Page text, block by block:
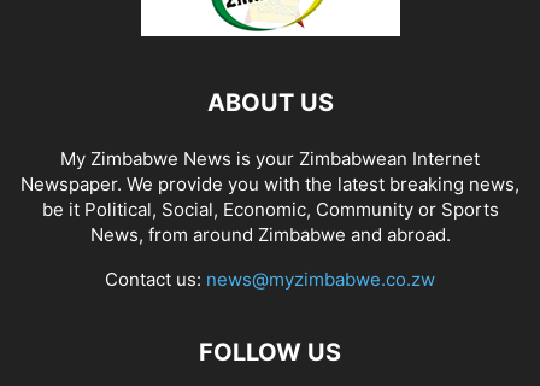
ABOUT US
My Zimbabwe News is your Zimbabwean Internet
Newspaper. We provide you with the latest breaking news,
be it Political, Social, Economic, Community or Sports
News, from around Zimbabwe and abroad.
Contact us: news@myzimbabwe.co.zw
FOLLOW US